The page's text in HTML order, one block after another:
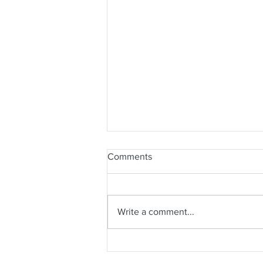
Comments
Write a comment...